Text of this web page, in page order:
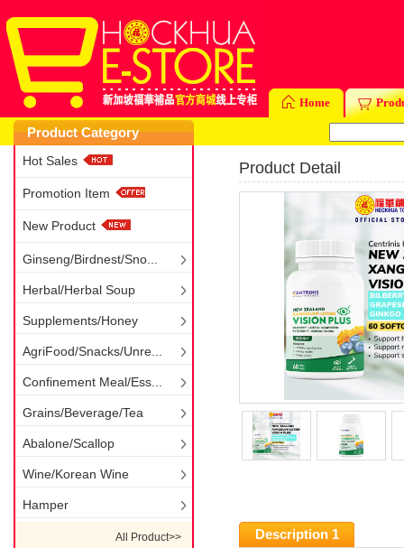
Home
Product Category
Hot Sales
Promotion Item
New Product
Ginseng/Birdnest/Sno...
Herbal/Herbal Soup
Supplements/Honey
AgriFood/Snacks/Unre...
Confinement Meal/Ess...
Grains/Beverage/Tea
Abalone/Scallop
Wine/Korean Wine
Hamper
All Product>>
Product Detail
Description 1